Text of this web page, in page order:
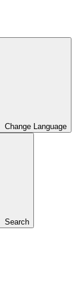
Change Language
Search